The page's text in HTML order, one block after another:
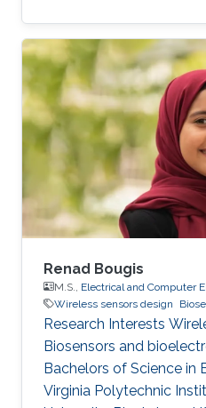
Renad Bougis
M.S., Electrical and Computer
Wireless sensors design
Research Interests
Biosensors and
Bachelors of Science in
Virginia Polytechnic